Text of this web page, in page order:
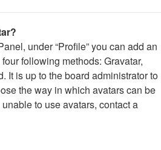
under “Profile” you can add an
following methods: Gravatar,
It is up to the board administrator to
the way in which avatars can be
to use avatars, contact a